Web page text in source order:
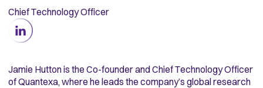
Chief Technology Officer
Jamie Hutton is the Co-founder and Chief Technology Officer
of Quantexa, where he leads the company’s global research